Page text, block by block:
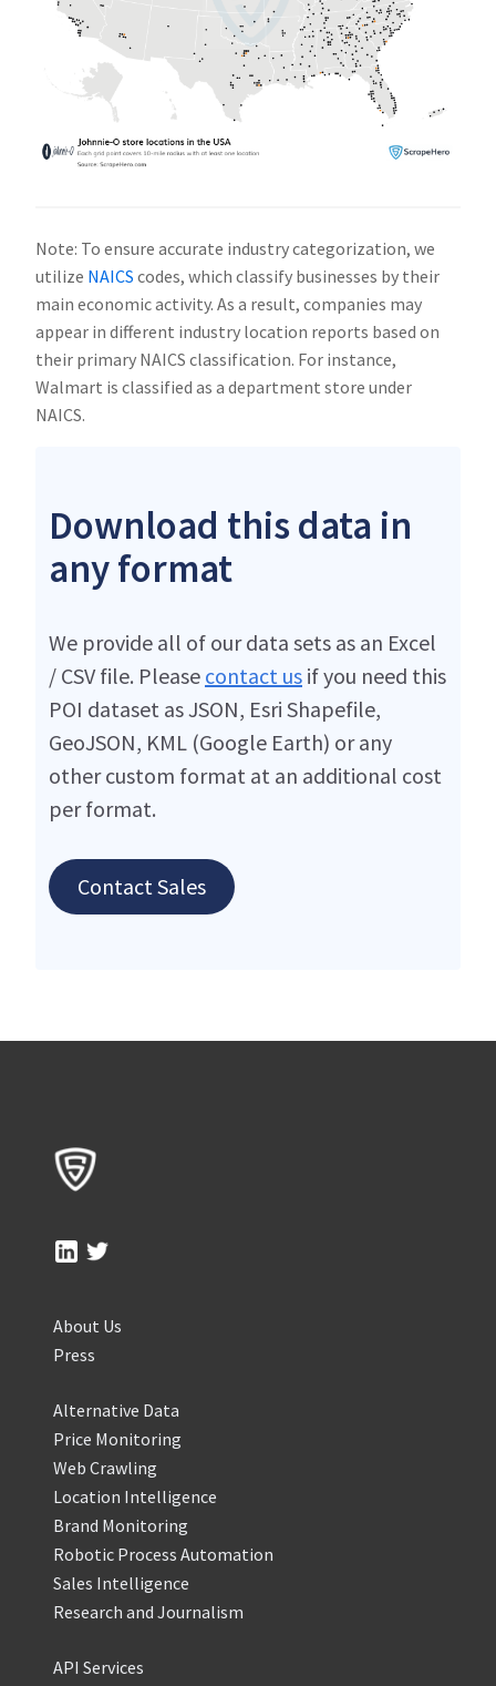
Note: To ensure accurate industry categorization, we
utilize NAICS codes, which classify businesses by their
main economic activity. As a result, companies may
appear in different industry location reports based on
their primary NAICS classification. For instance,
Walmart is classified as a department store under
NAICS.
Download this data in
any format
We provide all of our data sets as an Excel
/ CSV file. Please contact us if you need this
POI dataset as JSON, Esri Shapefile,
GeoJSON, KML (Google Earth) or any
other custom format at an additional cost
per format.
Contact Sales
About Us
Press
Alternative Data
Price Monitoring
Web Crawling
Location Intelligence
Brand Monitoring
Robotic Process Automation
Sales Intelligence
Research and Journalism
API Services